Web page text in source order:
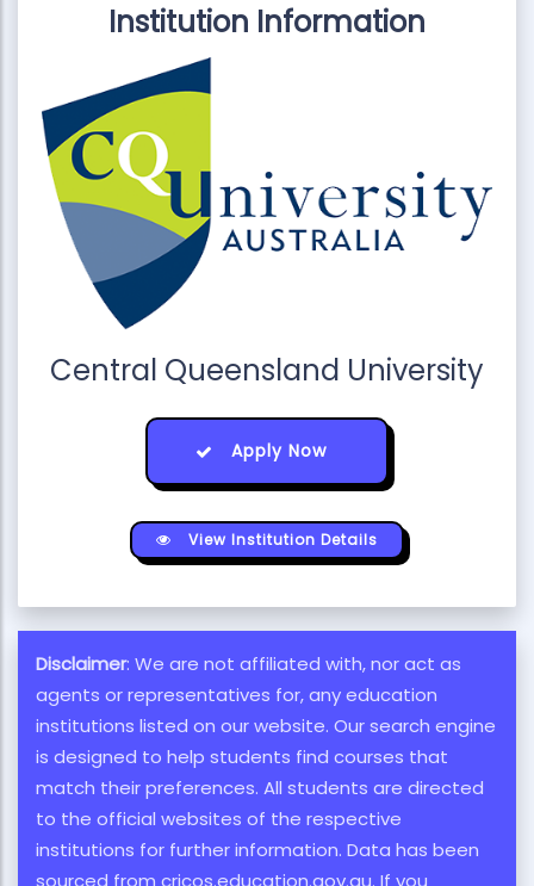
Institution Information
Central Queensland University
Apply Now
View Institution Details
Disclaimer: We are not affiliated with, nor act as
agents or representatives for, any education
institutions listed on our website. Our search engine
is designed to help students find courses that
match their preferences. All students are directed
to the official websites of the respective
institutions for further information. Data has been
sourced from cricos.education.gov.au. If you